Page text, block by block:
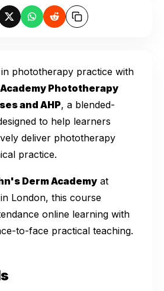
phototherapy practice with
Phototherapy
and AHP, a blended-
to help learners
deliver phototherapy
practice.
Derm Academy at
in London, this course
online learning with
to-face practical teaching.